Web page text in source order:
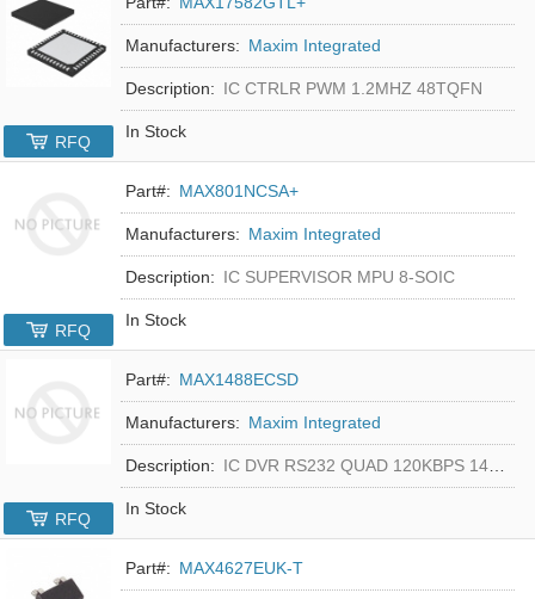
Manufacturers: Maxim Integrated
Description: IC CTRLR PWM 1.2MHZ 48TQFN
In Stock
RFQ
Part#: MAX801NCSA+
Manufacturers: Maxim Integrated
Description: IC SUPERVISOR MPU 8-SOIC
In Stock
RFQ
Part#: MAX1488ECSD
Manufacturers: Maxim Integrated
Description: IC DVR RS232 QUAD 120KBPS 14SOIC
In Stock
RFQ
Part#: MAX4627EUK-T